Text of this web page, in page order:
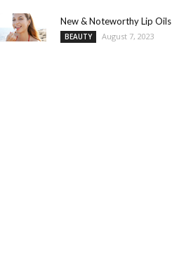
New & Noteworthy Lip Oils
BEAUTY August 7, 2023